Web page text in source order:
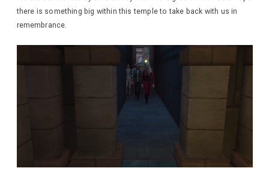
there is something big within this temple to take back with us in
remembrance.